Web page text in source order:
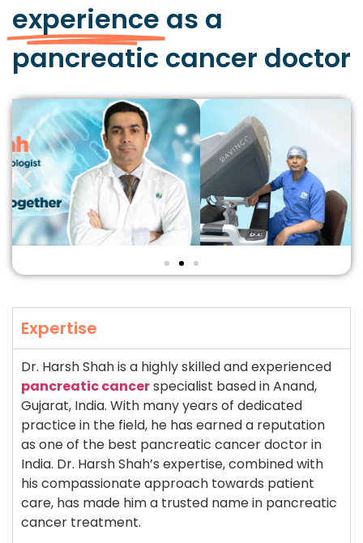
experience as a
pancreatic cancer doctor
Expertise
Dr. Harsh Shah is a highly skilled and experienced
pancreatic cancerspecialist based in Anand,
Gujarat, India. With many years of dedicated
practice in the field, he has earned a reputation
as one of the best pancreatic cancer doctor in
India. Dr. Harsh Shah’s expertise, combined with
his compassionate approach towards patient
care, has made him a trusted name in pancreatic
cancer treatment.